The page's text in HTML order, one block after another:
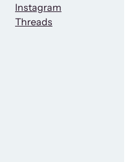
Instagram
Threads